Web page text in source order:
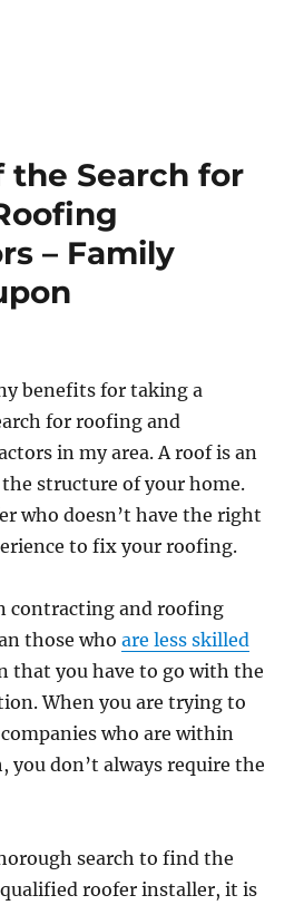
the Search for
– Family
benefits for taking a
for roofing and
in my area. A roof is an
structure of your home.
who doesn’t have the right
to fix your roofing.
contracting and roofing
those whoare less skilled
that you have to go with the
When you are trying to
who are within
you don’t always require the
search to find the
roofer installer, it is